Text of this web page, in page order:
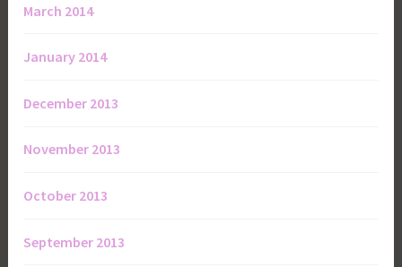
March 2014
January 2014
December 2013
November 2013
October 2013
September 2013